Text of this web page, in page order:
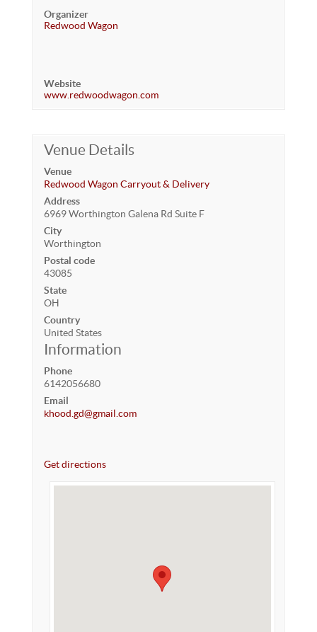
Organizer
Redwood Wagon
Website
www.redwoodwagon.com
Venue Details
Venue
Redwood Wagon Carryout & Delivery
Address
6969 Worthington Galena Rd Suite F
City
Worthington
Postal code
43085
State
OH
Country
United States
Information
Phone
6142056680
Email
khood.gd@gmail.com
Get directions